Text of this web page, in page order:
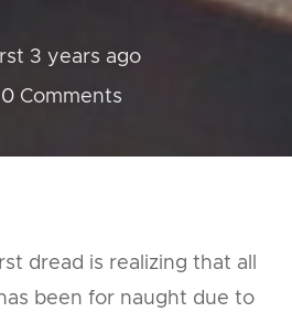
3 years ago
0 Comments
dread is realizing that all
been for naught due to